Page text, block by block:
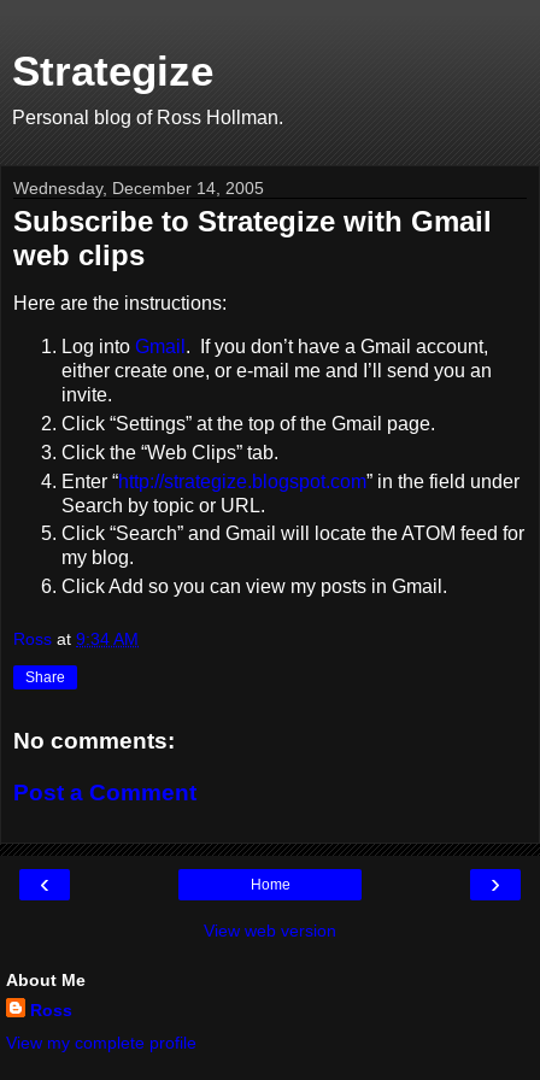
Strategize
Personal blog of Ross Hollman.
Wednesday, December 14, 2005
Subscribe to Strategize with Gmail
web clips
Here are the instructions:
Log into Gmail . If you don’t have a Gmail account,
either create one, or e-mail me and I’ll send you an
invite.
Click “Settings” at the top of the Gmail page.
Click the “Web Clips” tab.
Enter “http://strategize.blogspot.com” in the field under
Search by topic or URL.
Click “Search” and Gmail will locate the ATOM feed for
my blog.
Click Add so you can view my posts in Gmail.
Ross at 9:34 AM
Share
No comments:
Post a Comment
‹ ›
Home
View web version
About Me
Ross
View my complete profile